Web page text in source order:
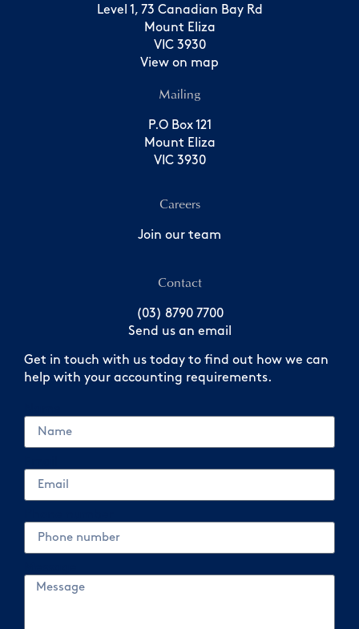
Level 1, 73 Canadian Bay Rd
Mount Eliza
VIC 3930
View on map
Mailing
P.O Box 121
Mount Eliza
VIC 3930
Careers
Join our team
Contact
(03) 8790 7700
Send us an email
Get in touch with us today to find out how we can
help with your accounting requirements.